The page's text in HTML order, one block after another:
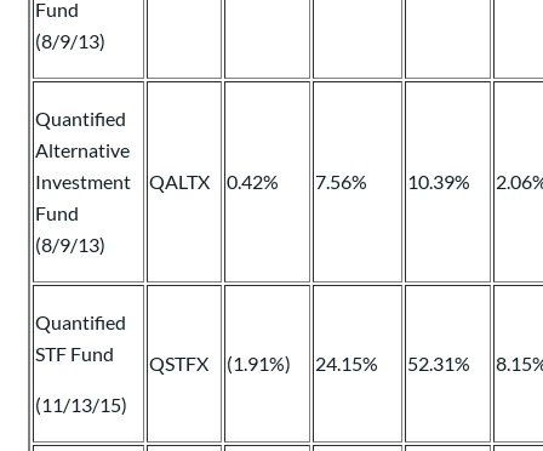
Fund
(8/9/13)
Quantified
Alternative
Investment
Fund
(8/9/13)
QALTX 0.42% 7.56% 10.39%
Quantified
STF Fund
(11/13/15)
QSTFX (1.91%) 24.15% 52.31%